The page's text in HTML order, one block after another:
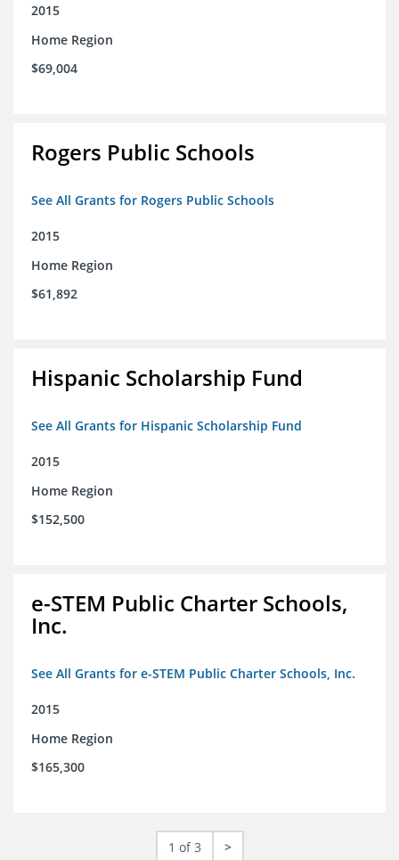
2015
Home Region
$69,004
Rogers Public Schools
See All Grants for Rogers Public Schools
2015
Home Region
$61,892
Hispanic Scholarship Fund
See All Grants for Hispanic Scholarship Fund
2015
Home Region
$152,500
e-STEM Public Charter Schools,
Inc.
See All Grants for e-STEM Public Charter Schools, Inc.
2015
Home Region
$165,300
1 of 3 >